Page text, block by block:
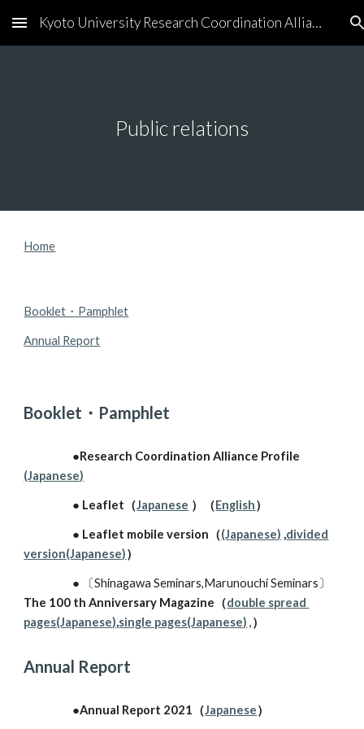
Skip to main content Skip to navigation
Kyoto University Research Coordination Alliance
Public relations
Home
Booklet・Pamphlet
Annual Report
Booklet・Pamphlet
●Research Coordination Alliance Profile
(Japanese)
● Leaflet（Japanese ）（English）
● Leaflet mobile version （(Japanese) ,divided
version(Japanese)）
● 〔Shinagawa Seminars,Marunouchi Seminars〕
The 100 th Anniversary Magazine （double spread ​
pages(Japanese),single pages(Japanese) ,）
Annual Report
●Annual Report 2021（Japanese）